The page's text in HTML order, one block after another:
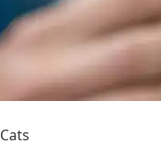
Cats